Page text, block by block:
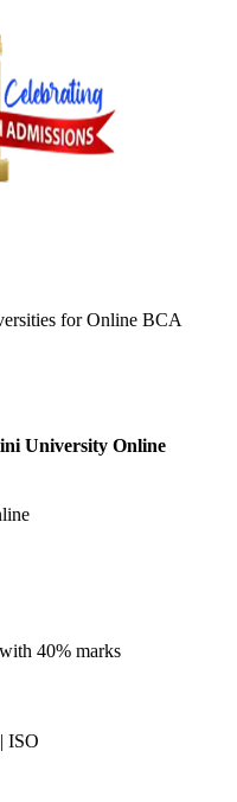
forOnline BCA
University Online
40% marks
ISO